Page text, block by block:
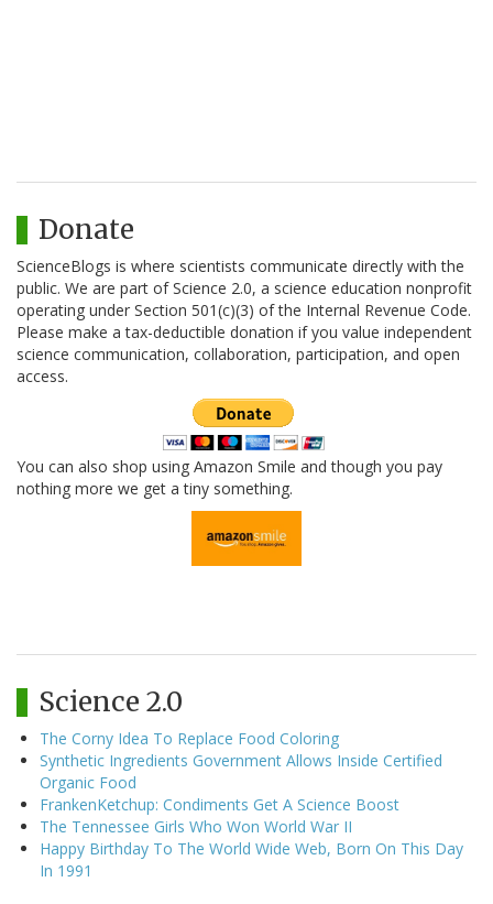
Donate
ScienceBlogs is where scientists communicate directly with the
public. We are part of Science 2.0, a science education nonprofit
operating under Section 501(c)(3) of the Internal Revenue Code.
Please make a tax-deductible donation if you value independent
science communication, collaboration, participation, and open
access.
You can also shop using Amazon Smile and though you pay
nothing more we get a tiny something.
Science 2.0
The Corny Idea To Replace Food Coloring
Synthetic Ingredients Government Allows Inside Certified
Organic Food
FrankenKetchup: Condiments Get A Science Boost
The Tennessee Girls Who Won World War II
Happy Birthday To The World Wide Web, Born On This Day
In 1991